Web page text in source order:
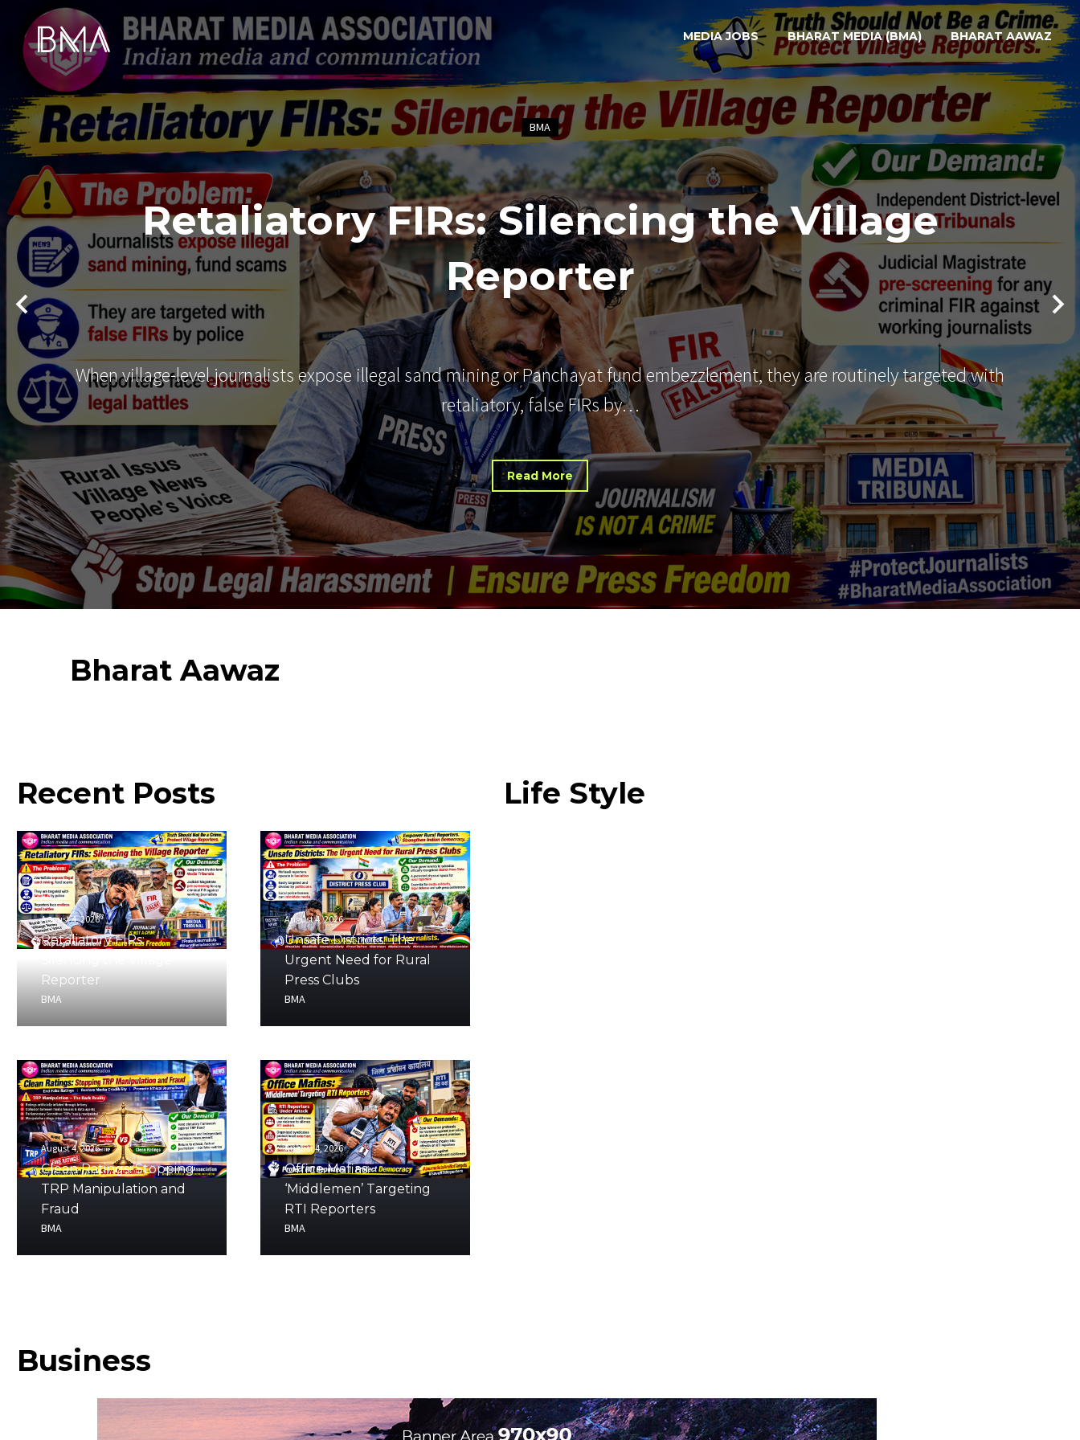
MEDIA JOBS BHARAT MEDIA (BMA) BHARAT AAWAZ
BMA
Retaliatory FIRs: Silencing the Village
Reporter
When village-level journalists expose illegal sand mining or Panchayat fund embezzlement, they are routinely targeted with
retaliatory, false FIRs by…
Read More
Bharat Aawaz
Recent Posts
August 4, 2026
Retaliatory FIRs:
Reporter
BMA
August 4, 2026
Unsafe Districts: The
Urgent Need for Rural
Press Clubs
BMA
August 4, 2026
Clean Ratings: Stopping
TRP Manipulation and
Fraud
BMA
August 4, 2026
Office Mafias:
‘Middlemen’ Targeting
RTI Reporters
BMA
Life Style
Business